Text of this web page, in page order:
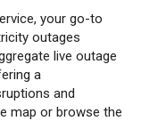
your go-to
outages
live outage
a
and
map or browse the